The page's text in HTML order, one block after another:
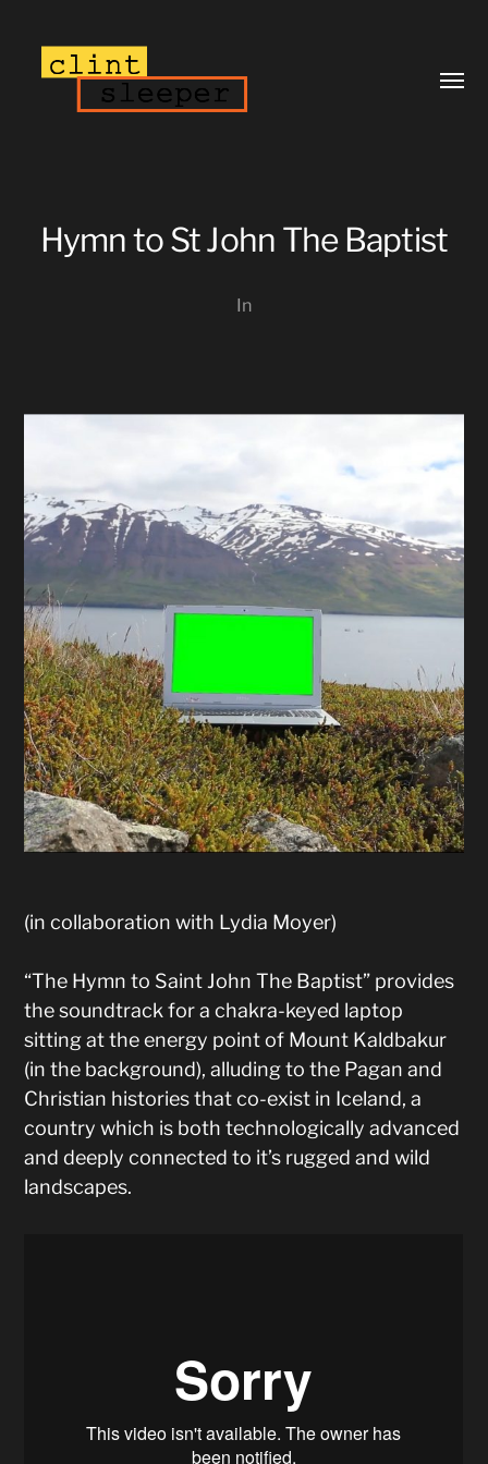
Hymn to St John The Baptist
In
(in collaboration with Lydia Moyer)
“The Hymn to Saint John The Baptist” provides
the soundtrack for a chakra-keyed laptop
sitting at the energy point of Mount Kaldbakur
(in the background), alluding to the Pagan and
Christian histories that co-exist in Iceland, a
country which is both technologically advanced
and deeply connected to it’s rugged and wild
landscapes.